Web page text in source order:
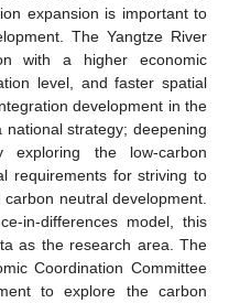
expansion is important to
The Yangtze River
with a higher economic
level, and faster spatial
development in the
strategy; deepening
exploring the low-carbon
requirements for striving to
neutral development.
in-differences model, this
as the research area. The
Coordination Committee
to explore the carbon